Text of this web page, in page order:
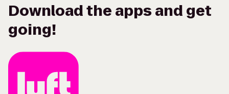
Download the apps and get
going!